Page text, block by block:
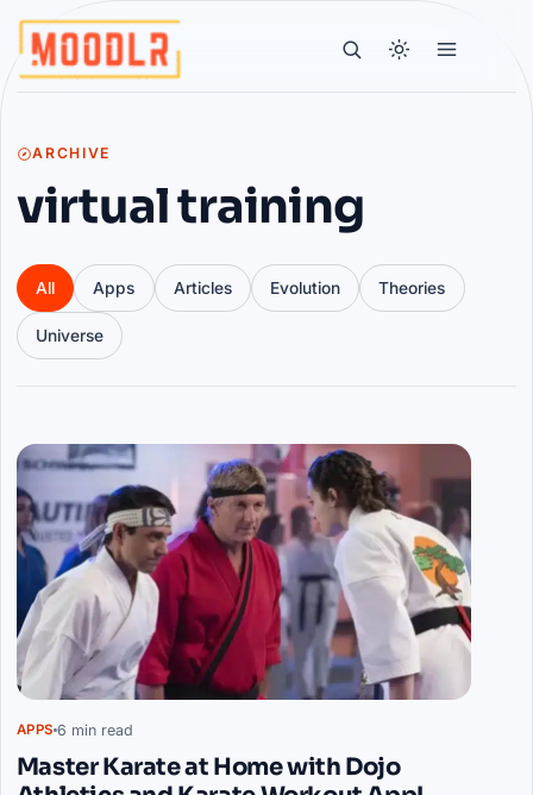
ARCHIVE
virtual training
All Apps Articles Evolution Theories
Universe
Articles
APPS 6 min read
Master Karate at Home with Dojo